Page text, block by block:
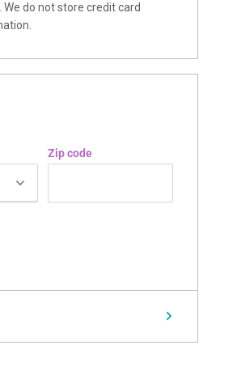
do not store credit card
Zip code